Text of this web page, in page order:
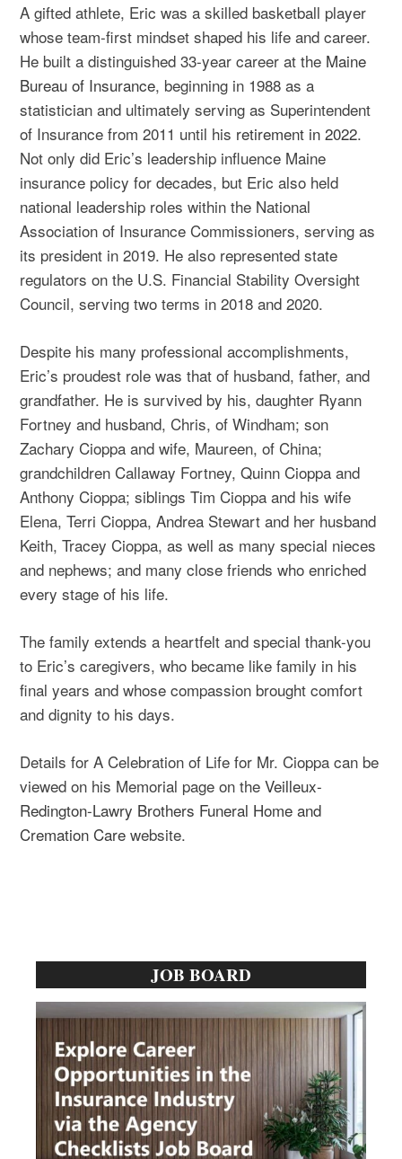
A gifted athlete, Eric was a skilled basketball player
whose team-first mindset shaped his life and career.
He built a distinguished 33-year career at the Maine
Bureau of Insurance, beginning in 1988 as a
statistician and ultimately serving as Superintendent
of Insurance from 2011 until his retirement in 2022.
Not only did Eric’s leadership influence Maine
insurance policy for decades, but Eric also held
national leadership roles within the National
Association of Insurance Commissioners, serving as
its president in 2019. He also represented state
regulators on the U.S. Financial Stability Oversight
Council, serving two terms in 2018 and 2020.
Despite his many professional accomplishments,
Eric’s proudest role was that of husband, father, and
grandfather. He is survived by his, daughter Ryann
Fortney and husband, Chris, of Windham; son
Zachary Cioppa and wife, Maureen, of China;
grandchildren Callaway Fortney, Quinn Cioppa and
Anthony Cioppa; siblings Tim Cioppa and his wife
Elena, Terri Cioppa, Andrea Stewart and her husband
Keith, Tracey Cioppa, as well as many special nieces
and nephews; and many close friends who enriched
every stage of his life.
The family extends a heartfelt and special thank-you
to Eric’s caregivers, who became like family in his
final years and whose compassion brought comfort
and dignity to his days.
Details for A Celebration of Life for Mr. Cioppa can be
viewed on his Memorial page on theVeilleux-
Redington-Lawry Brothers Funeral Home and
Cremation Care website.
Sidebar
JOB BOARD